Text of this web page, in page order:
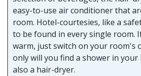
easy-to-use air conditioner that
room. Hotel-courtesies, like a
to be found in every single room.
warm, just switch on your room's
only will you find a shower in
also a hair-dryer.